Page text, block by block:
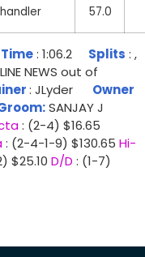
57.0
: 1:06.2 Splits : ,
NEWS out of
: JLyder Owner
SANJAY J
: (2-4) $16.65
: (2-4-1-9) $130.65 Hi-
$25.10 D/D : (1-7)